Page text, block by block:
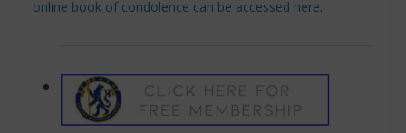
online book of condolence can be accessed here.